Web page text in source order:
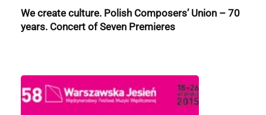
We create culture. Polish Composers’ Union – 70
years. Concert of Seven Premieres